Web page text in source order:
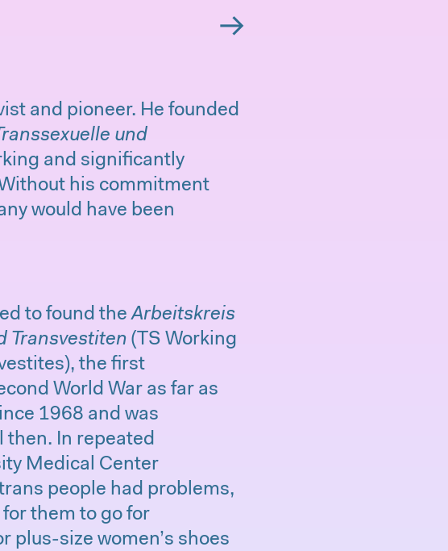
→
and pioneer. He founded
und
and significantly
his commitment
would have been
to found theArbeitskreis
Transvestiten (TS Working
the first
World War as far as
1968 and was
then. In repeated
Medical Center
people had problems,
them to go for
plus-size women’s shoes